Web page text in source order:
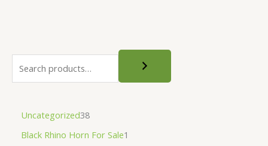
Uncategorized38
Black Rhino Horn For Sale1